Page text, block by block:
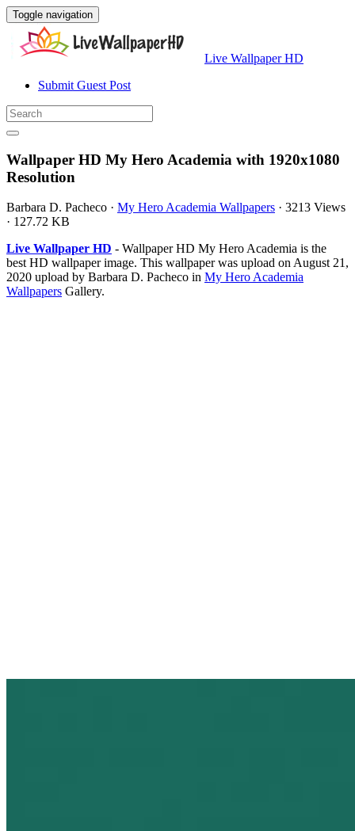
Toggle navigation
Live Wallpaper HD
Submit Guest Post
Wallpaper HD My Hero Academia with 1920x1080
Resolution
Barbara D. Pacheco · My Hero Academia Wallpapers · 3213 Views
· 127.72 KB
Live Wallpaper HD - Wallpaper HD My Hero Academia is the
best HD wallpaper image. This wallpaper was upload on August 21,
2020 upload by Barbara D. Pacheco in My Hero Academia
Wallpapers Gallery.